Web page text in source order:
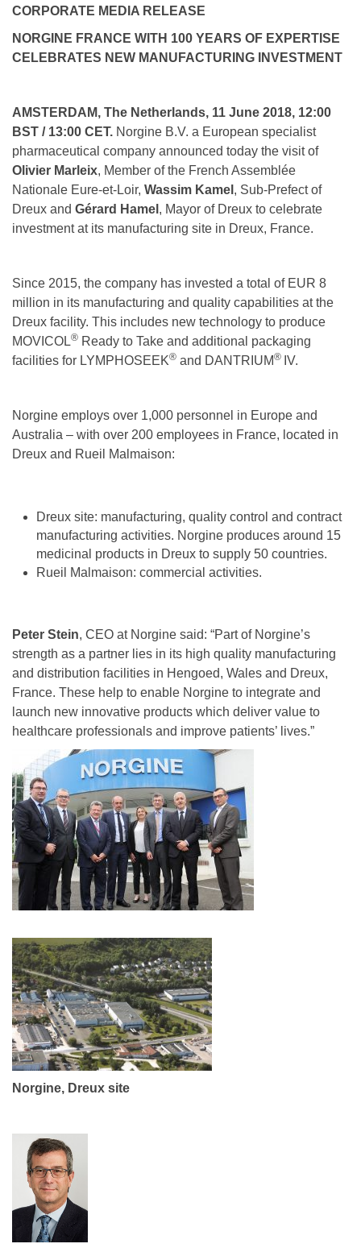
CORPORATE MEDIA RELEASE
NORGINE FRANCE WITH 100 YEARS OF EXPERTISE
CELEBRATES NEW MANUFACTURING INVESTMENT
AMSTERDAM, The Netherlands, 11 June 2018, 12:00
BST / 13:00 CET. Norgine B.V. a European specialist
pharmaceutical company announced today the visit of
Olivier Marleix, Member of the French Assemblée
Nationale Eure-et-Loir, Wassim Kamel , Sub-Prefect of
Dreux and Gérard Hamel , Mayor of Dreux to celebrate
investment at its manufacturing site in Dreux, France.
Since 2015, the company has invested a total of EUR 8
million in its manufacturing and quality capabilities at the
Dreux facility. This includes new technology to produce
MOVICOL® Ready to Take and additional packaging
facilities for LYMPHOSEEK® and DANTRIUM® IV.
Norgine employs over 1,000 personnel in Europe and
Australia – with over 200 employees in France, located in
Dreux and Rueil Malmaison:
Dreux site: manufacturing, quality control and contract
manufacturing activities. Norgine produces around 15
medicinal products in Dreux to supply 50 countries.
Rueil Malmaison: commercial activities.
Peter Stein, CEO at Norgine said: “Part of Norgine’s
strength as a partner lies in its high quality manufacturing
and distribution facilities in Hengoed, Wales and Dreux,
France. These help to enable Norgine to integrate and
launch new innovative products which deliver value to
healthcare professionals and improve patients’ lives.”
Norgine, Dreux site